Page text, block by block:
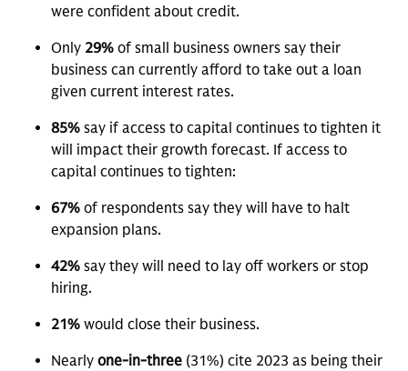
were confident about credit.
Only 29% of small business owners say their
business can currently afford to take out a loan
given current interest rates.
85% say if access to capital continues to tighten it
will impact their growth forecast. If access to
capital continues to tighten:
67% of respondents say they will have to halt
expansion plans.
42% say they will need to lay off workers or stop
hiring.
21% would close their business.
Nearly one-in-three (31%) cite 2023 as being their